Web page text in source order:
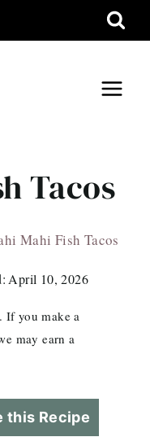
Tacos
Mahi Fish Tacos
April 10, 2026
If you make a
may earn a
this Recipe